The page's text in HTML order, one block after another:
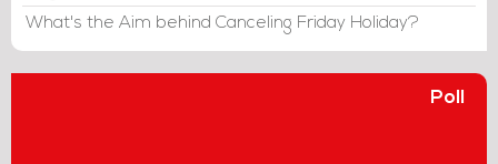
What's the Aim behind Canceling Friday Holiday?
Poll